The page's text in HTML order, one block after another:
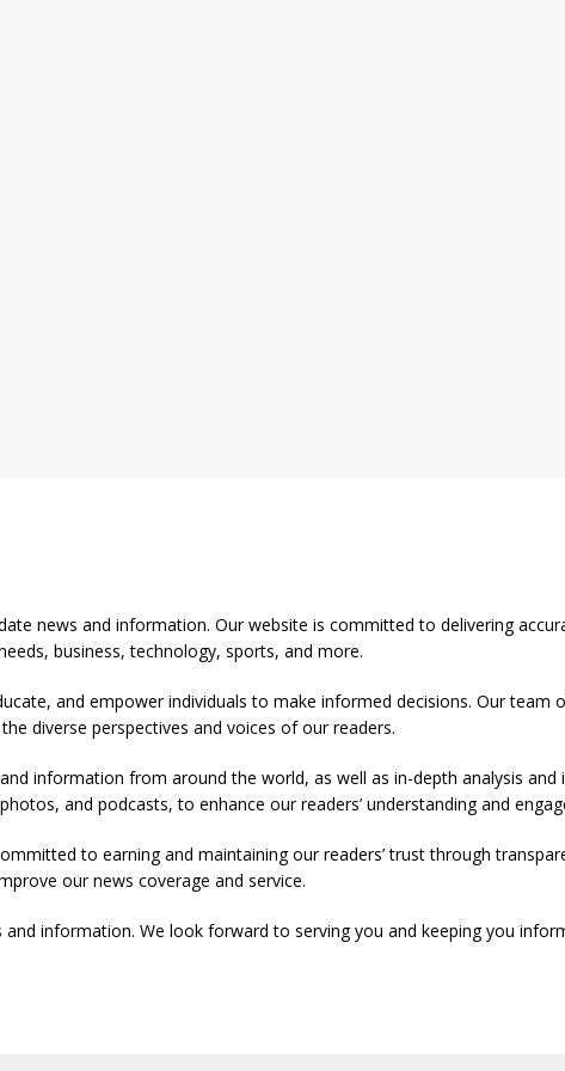
news and information. Our website is committed to delivering
business, technology, sports, and more.
and empower individuals to make informed decisions. Our team
diverse perspectives and voices of our readers.
information from around the world, as well as in-depth analysis
and podcasts, to enhance our readers’ understanding and
to earning and maintaining our readers’ trust through
our news coverage and service.
information. We look forward to serving you and keeping you